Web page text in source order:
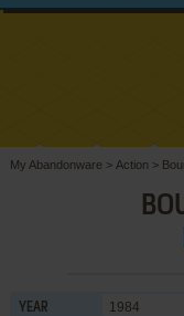
My Abandonware > Action >
YEAR 1984